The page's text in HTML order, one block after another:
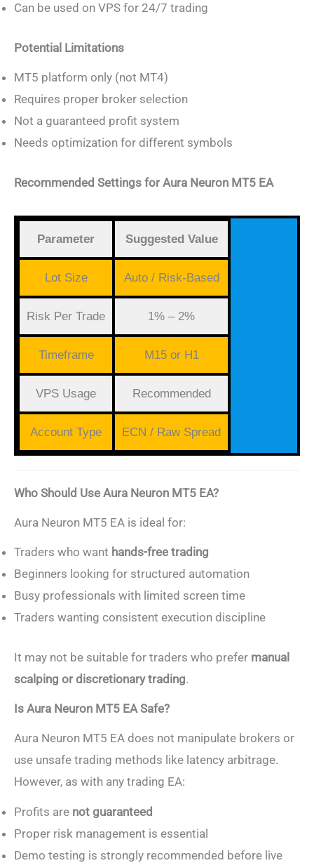
Can be used on VPS for 24/7 trading
Potential Limitations
MT5 platform only (not MT4)
Requires proper broker selection
Not a guaranteed profit system
Needs optimization for different symbols
Recommended Settings for Aura Neuron MT5 EA
Parameter Suggested Value
Lot Size Auto / Risk-Based
Risk Per Trade 1% – 2%
Timeframe M15 or H1
VPS Usage Recommended
Account Type ECN / Raw Spread
Who Should Use Aura Neuron MT5 EA?
Aura Neuron MT5 EA is ideal for:
Traders who want hands-free trading
Beginners looking for structured automation
Busy professionals with limited screen time
Traders wanting consistent execution discipline
It may not be suitable for traders who prefer manual
scalping or discretionary trading.
Is Aura Neuron MT5 EA Safe?
Aura Neuron MT5 EA does not manipulate brokers or
use unsafe trading methods like latency arbitrage.
However, as with any trading EA:
Profits are not guaranteed
Proper risk management is essential
Demo testing is strongly recommended before live